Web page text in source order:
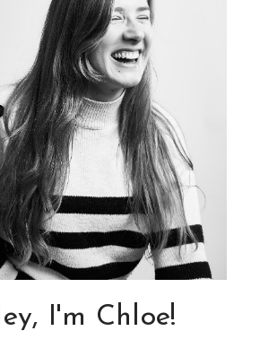
I'm Chloe!